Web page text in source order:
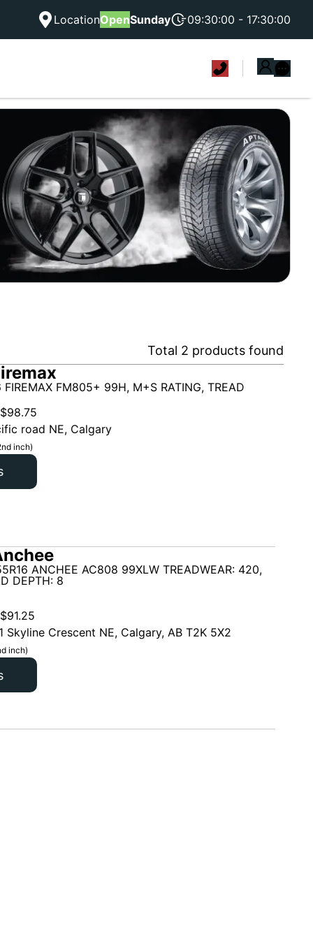
LocationOpenSunday 09:30:00 - 17:30:00
Total 2 products found
FM805+ 99H, M+S RATING, TREAD
$98.75
road NE, Calgary
inch)
ANCHEE AC808 99XLW TREADWEAR: 420,
DEPTH: 8
$91.25
Skyline Crescent NE, Calgary, AB T2K 5X2
inch)